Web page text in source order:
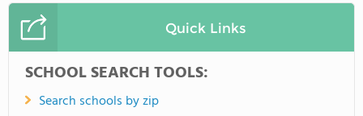
Quick Links
SCHOOL SEARCH TOOLS:
Search schools by zip